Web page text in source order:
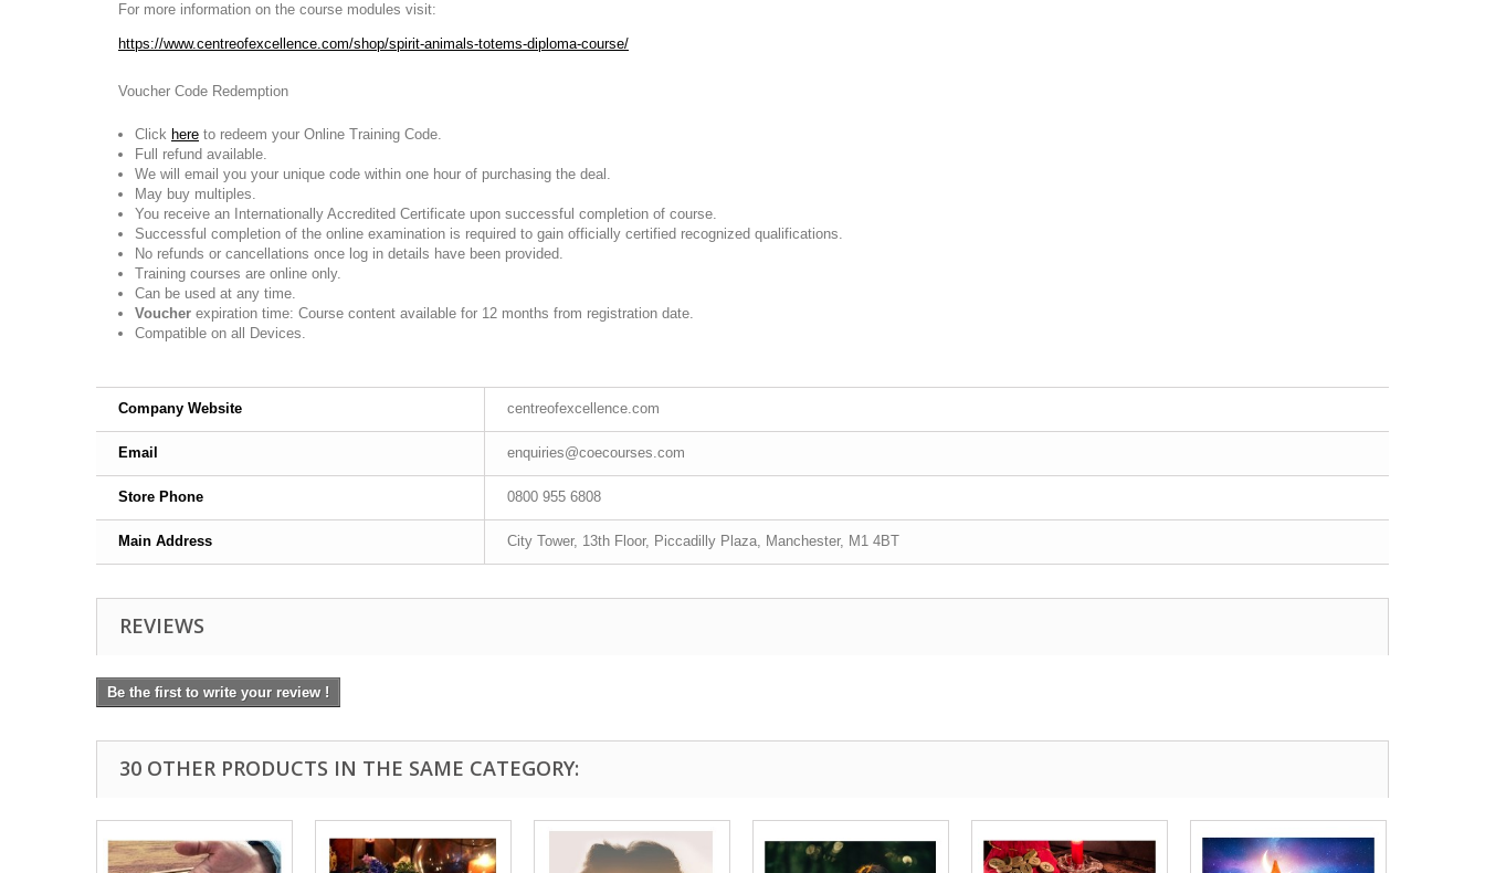
For more information on the course modules visit:
https://www.centreofexcellence.com/shop/spirit-animals-totems-diploma-course/
Voucher Code Redemption
Click here to redeem your Online Training Code.
Full refund available.
We will email you your unique code within one hour of purchasing the deal.
May buy multiples.
You receive an Internationally Accredited Certificate upon successful completion of course.
Successful completion of the online examination is required to gain officially certified recognized qualifications.
No refunds or cancellations once log in details have been provided.
Training courses are online only.
Can be used at any time.
Voucher expiration time: Course content available for 12 months from registration date.
Compatible on all Devices.
Company Website centreofexcellence.com
Email enquiries@coecourses.com
Store Phone 0800 955 6808
Main Address City Tower, 13th Floor, Piccadilly Plaza, Manchester, M1 4BT
REVIEWS
Be the first to write your review !
30 OTHER PRODUCTS IN THE SAME CATEGORY: